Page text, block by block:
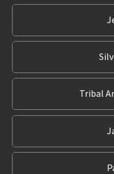
Tribal